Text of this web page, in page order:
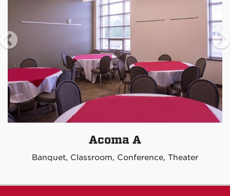
Acoma A
Banquet, Classroom, Conference, Theater